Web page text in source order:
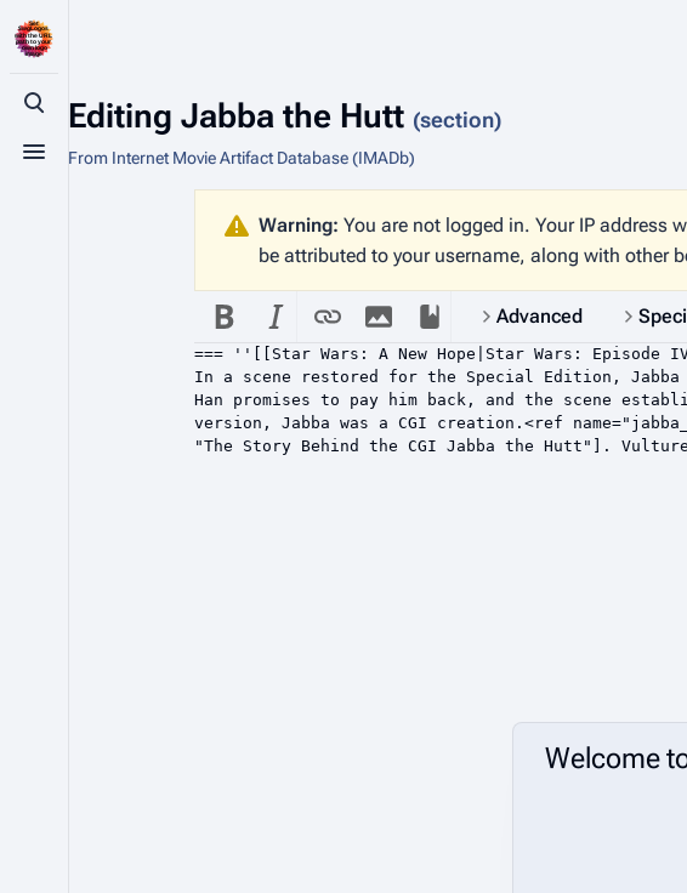
Toggle search
Toggle menu
Editing Jabba the Hutt (section)
From Internet Movie Artifact Database (IMADb)
Warning: You are not logged in. Your IP address
be attributed to your username, along with other
Advanced
Welcome